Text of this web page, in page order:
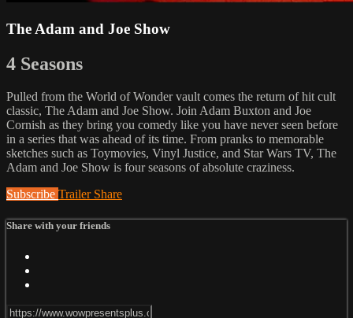
The Adam and Joe Show
4 Seasons
Pulled from the World of Wonder vault comes the return of hit cult
classic, The Adam and Joe Show. Join Adam Buxton and Joe
Cornish as they bring you comedy like you have never seen before
in a series that was ahead of its time. From pranks to memorable
sketches such as Toymovies, Vinyl Justice, and Star Wars TV, The
Adam and Joe Show is four seasons of absolute craziness.
Subscribe Trailer Share
Share with your friends